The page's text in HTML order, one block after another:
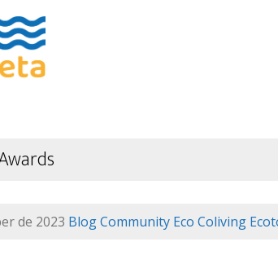
de 2023 BlogCommunity Eco Coliving